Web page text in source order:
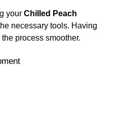
your Chilled Peach
necessary tools. Having
process smoother.